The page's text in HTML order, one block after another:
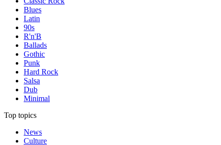
Blues
Latin
90s
R'n'B
Ballads
Gothic
Punk
Hard Rock
Salsa
Dub
Minimal
Top topics
News
Culture